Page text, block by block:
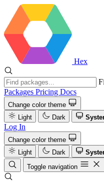
Hex
Packages Pricing Docs
Change color theme
Light
Dark
Log In
Change color theme
Light
Dark
Toggle navigation